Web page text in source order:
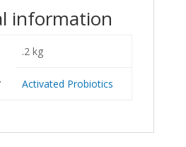
information
.2 kg
Activated Probiotics